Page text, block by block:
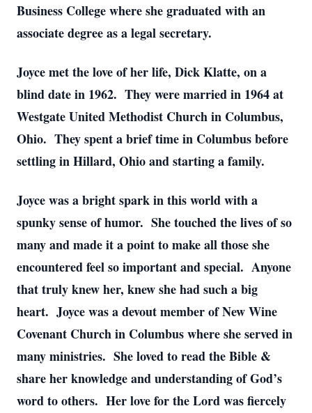
Business College where she graduated with an
associate degree as a legal secretary.
Joyce met the love of her life, Dick Klatte, on a
blind date in 1962. They were married in 1964 at
Westgate United Methodist Church in Columbus,
Ohio. They spent a brief time in Columbus before
settling in Hillard, Ohio and starting a family.
Joyce was a bright spark in this world with a
spunky sense of humor. She touched the lives of so
many and made it a point to make all those she
encountered feel so important and special. Anyone
that truly knew her, knew she had such a big
heart. Joyce was a devout member of New Wine
Covenant Church in Columbus where she served in
many ministries. She loved to read the Bible &
share her knowledge and understanding of God’s
word to others. Her love for the Lord was fiercely